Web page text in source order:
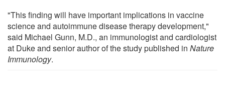
"This finding will have important implications in vaccine
science and autoimmune disease therapy development,"
said Michael Gunn, M.D., an immunologist and cardiologist
at Duke and senior author of the study published in Nature
Immunology.